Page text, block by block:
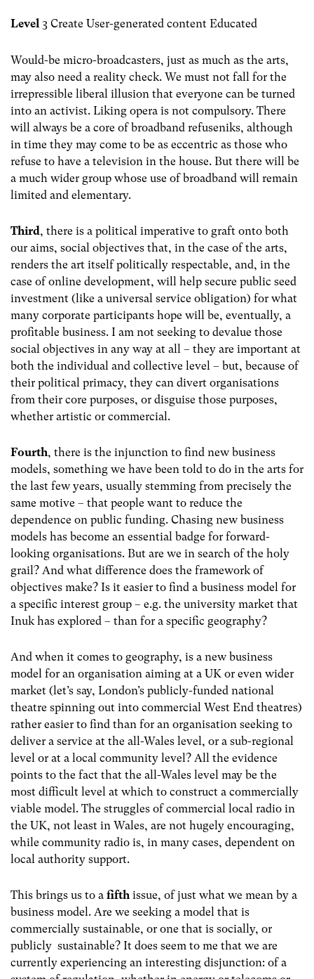
Level 3 Create User-generated content Educated
Would-be micro-broadcasters, just as much as the arts,
may also need a reality check. We must not fall for the
irrepressible liberal illusion that everyone can be turned
into an activist. Liking opera is not compulsory. There
will always be a core of broadband refuseniks, although
in time they may come to be as eccentric as those who
refuse to have a television in the house. But there will be
a much wider group whose use of broadband will remain
limited and elementary.
Third , there is a political imperative to graft onto both
our aims, social objectives that, in the case of the arts,
renders the art itself politically respectable, and, in the
case of online development, will help secure public seed
investment (like a universal service obligation) for what
many corporate participants hope will be, eventually, a
profitable business. I am not seeking to devalue those
social objectives in any way at all – they are important at
both the individual and collective level – but, because of
their political primacy, they can divert organisations
from their core purposes, or disguise those purposes,
whether artistic or commercial.
Fourth, there is the injunction to find new business
models, something we have been told to do in the arts for
the last few years, usually stemming from precisely the
same motive – that people want to reduce the
dependence on public funding. Chasing new business
models has become an essential badge for forward-
looking organisations. But are we in search of the holy
grail? And what difference does the framework of
objectives make? Is it easier to find a business model for
a specific interest group – e.g. the university market that
Inuk has explored – than for a specific geography?
And when it comes to geography, is a new business
model for an organisation aiming at a UK or even wider
market (let’s say, London’s publicly-funded national
theatre spinning out into commercial West End theatres)
rather easier to find than for an organisation seeking to
deliver a service at the all-Wales level, or a sub-regional
level or at a local community level? All the evidence
points to the fact that the all-Wales level may be the
most difficult level at which to construct a commercially
viable model. The struggles of commercial local radio in
the UK, not least in Wales, are not hugely encouraging,
while community radio is, in many cases, dependent on
local authority support.
This brings us to a fifthissue, of just what we mean by a
business model. Are we seeking a model that is
commercially sustainable, or one that is socially, or
publicly sustainable? It does seem to me that we are
currently experiencing an interesting disjunction: of a